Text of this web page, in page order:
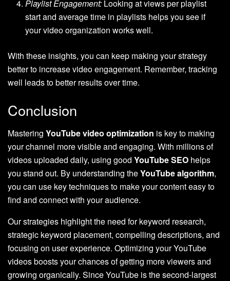
Playlist Engagement: Looking at views per playlist
start and average time in playlists helps you see if
your video organization works well.
With these insights, you can keep making your strategy
better to increase video engagement. Remember, tracking
well leads to better results over time.
Conclusion
Mastering YouTube video optimization is key to making
your channel more visible and engaging. With millions of
videos uploaded daily, using good YouTube SEO helps
you stand out. By understanding theYouTube algorithm,
you can use key techniques to make your content easy to
find and connect with your audience.
Our strategies highlight the need for keyword research,
strategic keyword placement, compelling descriptions, and
focusing on user experience. Optimizing your YouTube
videos boosts your chances of getting more viewers and
growing organically. Since YouTube is the second-largest